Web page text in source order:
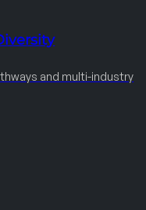
and multi-industry